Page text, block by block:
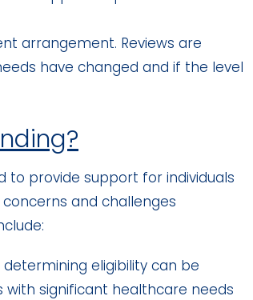
arrangement. Reviews are
have changed and if the level
to provide support for individuals
and challenges
eligibility can be
with significant healthcare needs